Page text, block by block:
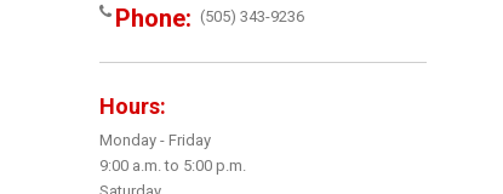
Phone: (505) 343-9236
Hours:
Monday - Friday
9:00 a.m. to 5:00 p.m.